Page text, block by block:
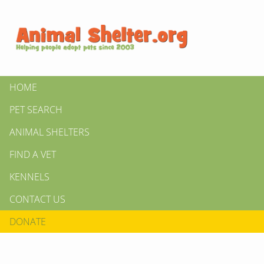
HOME
PET SEARCH
ANIMAL SHELTERS
FIND A VET
KENNELS
CONTACT US
DONATE